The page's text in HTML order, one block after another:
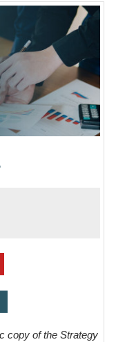
copy of the Strategy